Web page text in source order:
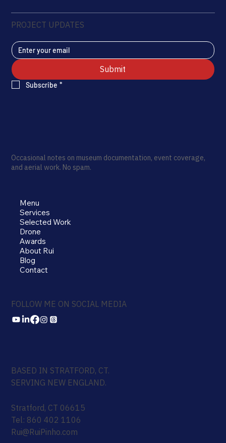
PROJECT UPDATES
Submit
Subscribe *
Occasional notes on museum documentation, event coverage,
and aerial work. No spam.
Menu
Services
Selected Work
Drone
Awards
About Rui
Blog
Contact
FOLLOW ME ON SOCIAL MEDIA
BASED IN STRATFORD, CT.
SERVING NEW ENGLAND.
Stratford, CT 06615
Tel: 860 402 1106
Rui@RuiPinho.com